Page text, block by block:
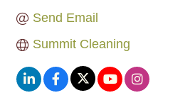
Send Email
Summit Cleaning